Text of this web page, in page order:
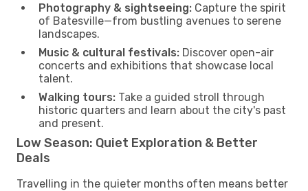
Photography & sightseeing: Capture the spirit
of Batesville—from bustling avenues to serene
landscapes.
Music & cultural festivals: Discover open-air
concerts and exhibitions that showcase local
talent.
Walking tours: Take a guided stroll through
historic quarters and learn about the city's past
and present.
Low Season: Quiet Exploration & Better
Deals
Travelling in the quieter months often means better